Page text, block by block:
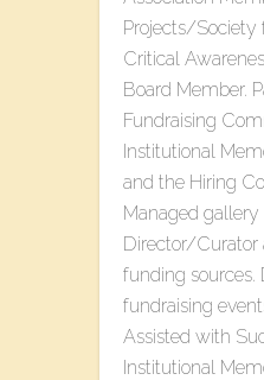
Projects/Society
Critical
Board Member.
Fundraising
Institutional
and the Hiring
Managed
Director/Curator
funding sources.
fundraising
Assisted with
Institutional